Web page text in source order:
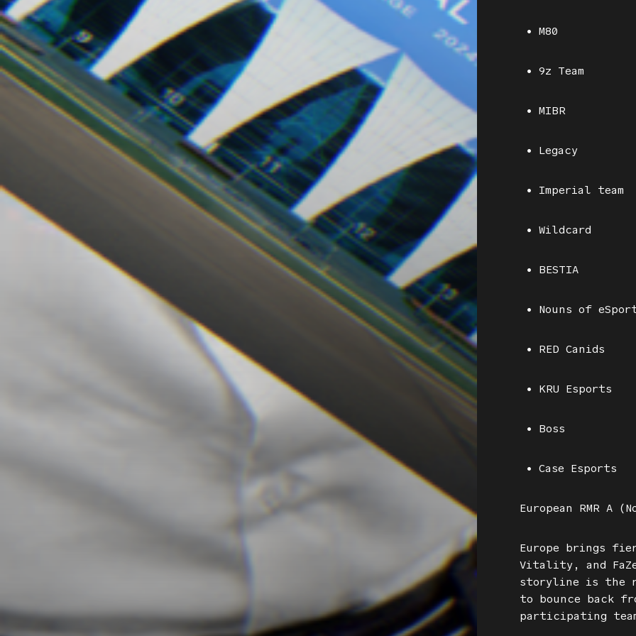
• M80
• 9z Team
• MIBR
• Legacy
• Imperial team
• Wildcard
• BESTIA
• Nouns of
• RED Canids
• KRU Esports
• Boss
• Case Esports
European RMR A
Europe brings
Vitality, and
storyline is the
to bounce back
participating